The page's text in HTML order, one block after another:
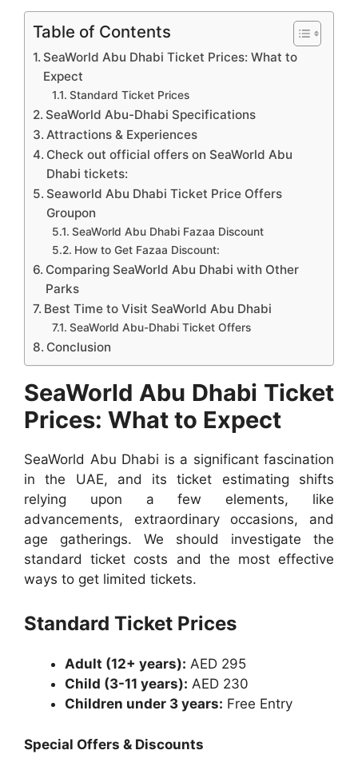
Table of Contents
SeaWorld Abu Dhabi Ticket Prices: What to
Expect
Standard Ticket Prices
SeaWorld Abu-Dhabi Specifications
Attractions & Experiences
Check out official offers on SeaWorld Abu
Dhabi tickets:
Seaworld Abu Dhabi Ticket Price Offers
Groupon
SeaWorld Abu Dhabi Fazaa Discount
How to Get Fazaa Discount:
Comparing SeaWorld Abu Dhabi with Other
Parks
Best Time to Visit SeaWorld Abu Dhabi
SeaWorld Abu-Dhabi Ticket Offers
Conclusion
SeaWorld Abu Dhabi Ticket
Prices: What to Expect
SeaWorld Abu Dhabi is a significant fascination
in the UAE, and its ticket estimating shifts
relying upon a few elements, like
advancements, extraordinary occasions, and
age gatherings. We should investigate the
standard ticket costs and the most effective
ways to get limited tickets.
Standard Ticket Prices
Adult (12+ years): AED 295
Child (3-11 years): AED 230
Children under 3 years: Free Entry
Special Offers & Discounts